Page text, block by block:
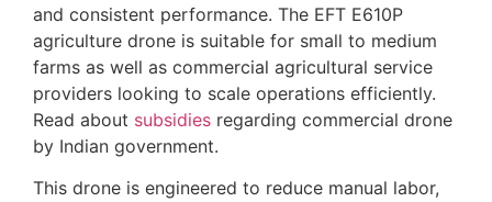
and consistent performance. The EFT E610P
agriculture drone is suitable for small to medium
farms as well as commercial agricultural service
providers looking to scale operations efficiently.
Read about subsidies regarding commercial drone
by Indian government.
This drone is engineered to reduce manual labor,